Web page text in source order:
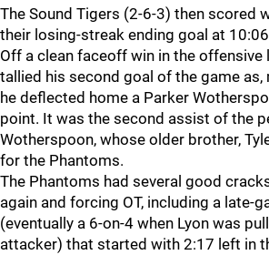
The Sound Tigers (2-6-3) then scored
their losing-streak ending goal at
Off a clean faceoff win in the offensive
tallied his second goal of the game
he deflected home a Parker
point. It was the second assist of the
Wotherspoon, whose older brother,
for the Phantoms.
The Phantoms had several good
again and forcing OT, including a late-
(eventually a 6-on-4 when Lyon was
attacker) that started with 2:17 left in